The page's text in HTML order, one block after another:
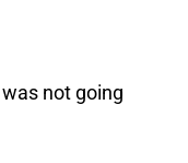
not going